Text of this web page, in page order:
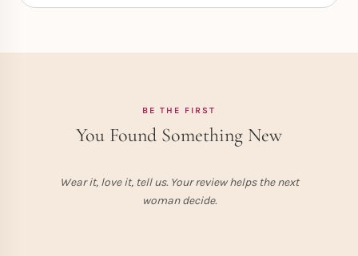
BE THE FIRST
You Found Something New
Wear it, love it, tell us. Your review helps the next
woman decide.